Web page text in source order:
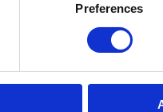
Preferences
Join